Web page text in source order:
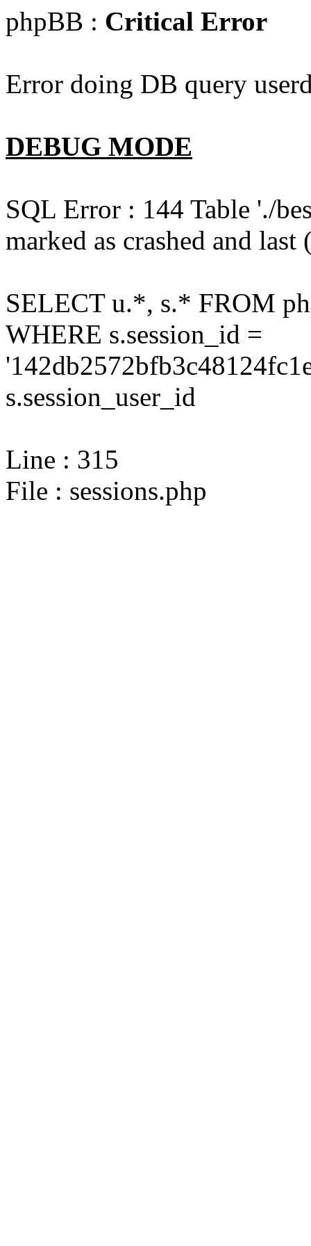
phpBB : Critical Error
Error doing DB query
DEBUG MODE
SQL Error : 144 Table './
marked as crashed and
SELECT u.*, s.* FROM
WHERE s.session_id =
s.session_user_id
Line : 315
File : sessions.php